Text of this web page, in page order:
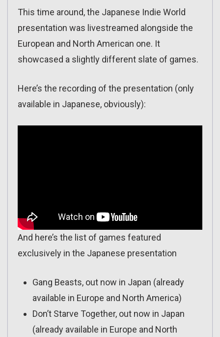
This time around, the Japanese Indie World
presentation was livestreamed alongside the
European and North American one. It
showcased a slightly different slate of games.
Here’s the recording of the presentation (only
available in Japanese, obviously):
And here’s the list of games featured
exclusively in the Japanese presentation
Gang Beasts, out now in Japan (already
available in Europe and North America)
Don’t Starve Together, out now in Japan
(already available in Europe and North